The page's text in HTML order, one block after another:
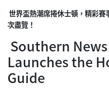
世界盃熱潮席捲休士頓，精彩
次盡覽！
Southern
Launches the
Guide